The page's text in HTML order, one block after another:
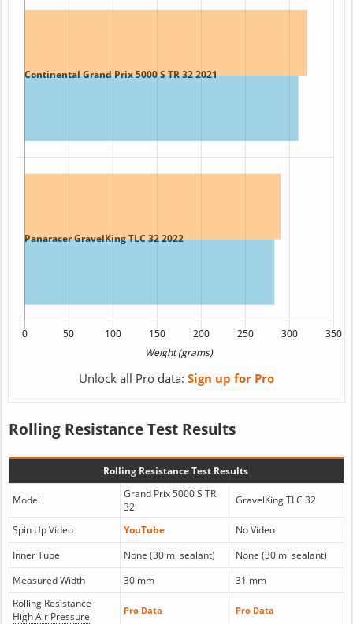
Unlock all Pro data: Sign up for Pro
Rolling Resistance Test Results
Rolling Resistance Test Results
Model
Grand Prix 5000 S TR
32
GravelKing TLC 32
Spin Up Video YouTube
No Video
Inner Tube
None (30 ml sealant)
None (30 ml sealant)
Measured Width
30 mm
31 mm
Rolling Resistance
High Air Pressure
Pro Data Pro Data